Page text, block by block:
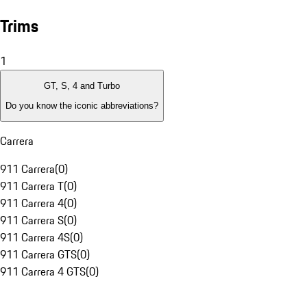
Trims
1
GT, S, 4 and Turbo
Do you know the iconic abbreviations?
Carrera
911 Carrera(0)
911 Carrera T(0)
911 Carrera 4(0)
911 Carrera S(0)
911 Carrera 4S(0)
911 Carrera GTS(0)
911 Carrera 4 GTS(0)